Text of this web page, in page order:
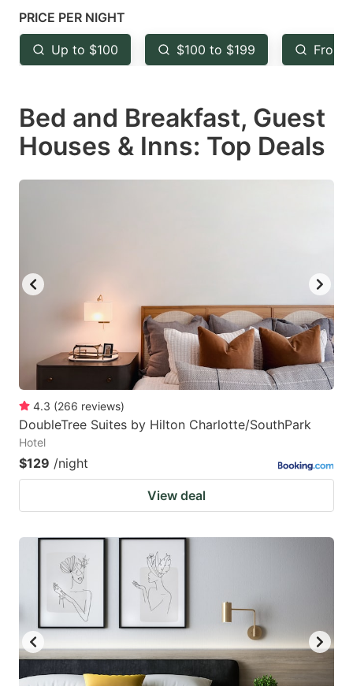
mark
key
to
the
keyboard
shortcuts
for
key
to
the
keyboard
shortcuts
for
PRICE PER NIGHT
Up to $100 $100 to $199 From
Bed and Breakfast, Guest
Houses & Inns: Top Deals
4.3 (266 reviews)
DoubleTree Suites by Hilton Charlotte/SouthPark
Hotel
$129 /night
View deal